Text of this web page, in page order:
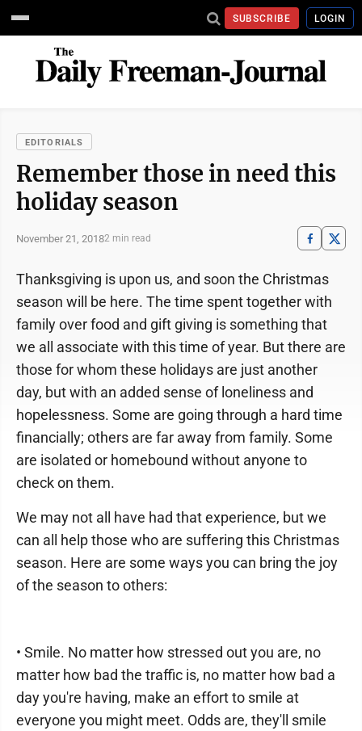
SUBSCRIBE LOGIN
EDITORIALS
Remember those in need this
holiday season
November 21, 20182 min read
Thanksgiving is upon us, and soon the Christmas
season will be here. The time spent together with
family over food and gift giving is something that
we all associate with this time of year. But there are
those for whom these holidays are just another
day, but with an added sense of loneliness and
hopelessness. Some are going through a hard time
financially; others are far away from family. Some
are isolated or homebound without anyone to
check on them.
We may not all have had that experience, but we
can all help those who are suffering this Christmas
season. Here are some ways you can bring the joy
of the season to others:
• Smile. No matter how stressed out you are, no
matter how bad the traffic is, no matter how bad a
day you're having, make an effort to smile at
everyone you might meet. Odds are, they'll smile